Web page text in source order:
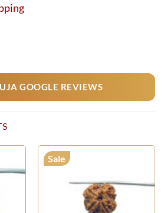
GOOGLE REVIEWS
Sale